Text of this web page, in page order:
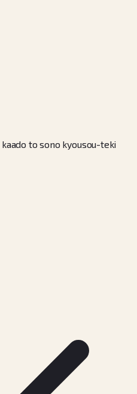
to sono kyousou-teki